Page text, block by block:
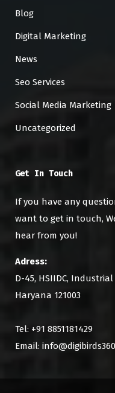
Blog
Digital Marketing
News
Seo Services
Social Media Marketing
Uncategorized
Get In Touch
If you have any
want to get in touch,
hear from you!
Adress:
D-45, HSIIDC,
Haryana 121003
Tel: +91 8851181429
Email: